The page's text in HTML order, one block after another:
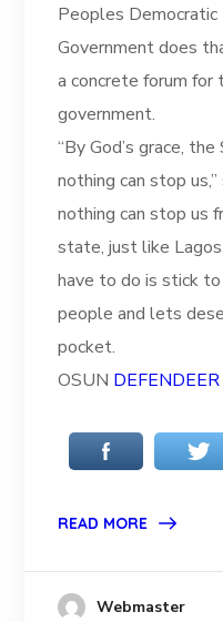
Peoples
Government does
a concrete forum
government.
“By God’s grace,
nothing can stop
nothing can stop us
state, just like
have to do is stick
people and lets
pocket.
OSUN DEFENDEER
READ MORE
Webmaster